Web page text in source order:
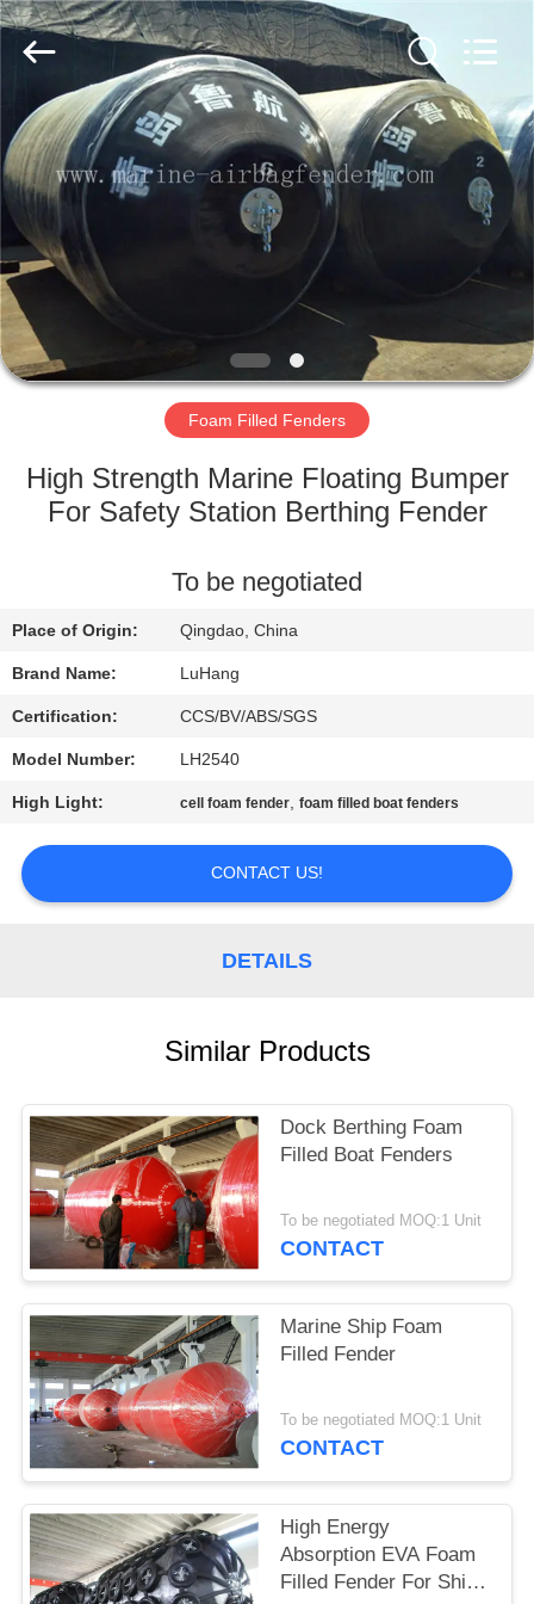
HOME
PRODUCTS
ABOUT
US
FACTORY
QUALITY
CONTACT
US
REQUEST
A QUOTE
SITEMAP
Marine
Airbag
Fender
Rights
Reserved.
Foam Filled Fenders
High Strength Marine Floating Bumper
For Safety Station Berthing Fender
To be negotiated
Place of Origin: Qingdao, China
Brand Name: LuHang
Certification: CCS/BV/ABS/SGS
Model Number: LH2540
High Light: cell foam fender,foam filled boat fenders
CONTACT US!
DETAILS
Similar Products
Dock Berthing Foam
Filled Boat Fenders
To be negotiated MOQ:1 Unit
CONTACT
Marine Ship Foam
Filled Fender
To be negotiated MOQ:1 Unit
CONTACT
High Energy
Absorption EVA Foam
Filled Fender For Ship